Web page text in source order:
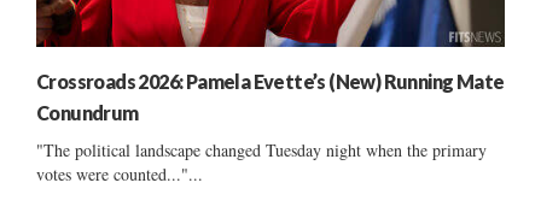
Crossroads 2026: Pamela Evette’s (New) Running Mate
Conundrum
"The political landscape changed Tuesday night when the primary
votes were counted..."...